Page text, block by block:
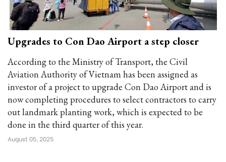
Upgrades to Con Dao Airport a step closer
According to the Ministry of Transport, the Civil
Aviation Authority of Vietnam has been assigned as
investor of a project to upgrade Con Dao Airport and is
now completing procedures to select contractors to carry
out landmark planting work, which is expected to be
done in the third quarter of this year.
August 05, 2025